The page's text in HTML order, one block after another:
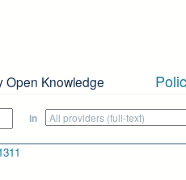
Open Knowledge
in